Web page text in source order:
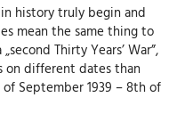
history truly begin and
mean the same thing to
Thirty Years’ War”,
different dates than
September 1939 – 8th of